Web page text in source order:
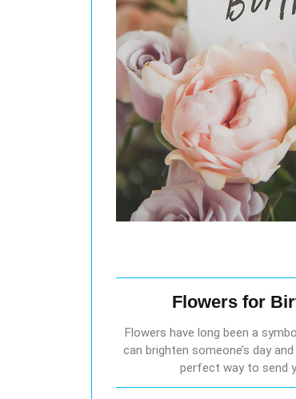
Flowers for
Flowers have long been a
can brighten someone’s day
perfect way to send